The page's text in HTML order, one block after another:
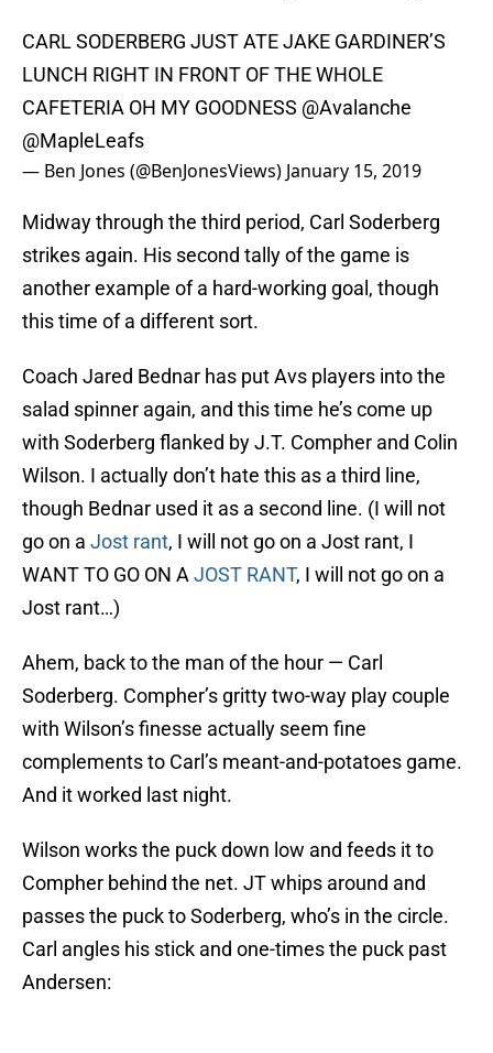
CARL SODERBERG JUST ATE JAKE GARDINER’S
LUNCH RIGHT IN FRONT OF THE WHOLE
CAFETERIA OH MY GOODNESS @Avalanche
@MapleLeafs
— Ben Jones (@BenJonesViews) January 15, 2019
Midway through the third period, Carl Soderberg
strikes again. His second tally of the game is
another example of a hard-working goal, though
this time of a different sort.
Coach Jared Bednar has put Avs players into the
salad spinner again, and this time he’s come up
with Soderberg flanked by J.T. Compher and Colin
Wilson. I actually don’t hate this as a third line,
though Bednar used it as a second line. (I will not
go on a Jost rant, I will not go on a Jost rant, I
WANT TO GO ON A JOST RANT, I will not go on a
Jost rant…)
Ahem, back to the man of the hour — Carl
Soderberg. Compher’s gritty two-way play couple
with Wilson’s finesse actually seem fine
complements to Carl’s meant-and-potatoes game.
And it worked last night.
Wilson works the puck down low and feeds it to
Compher behind the net. JT whips around and
passes the puck to Soderberg, who’s in the circle.
Carl angles his stick and one-times the puck past
Andersen: